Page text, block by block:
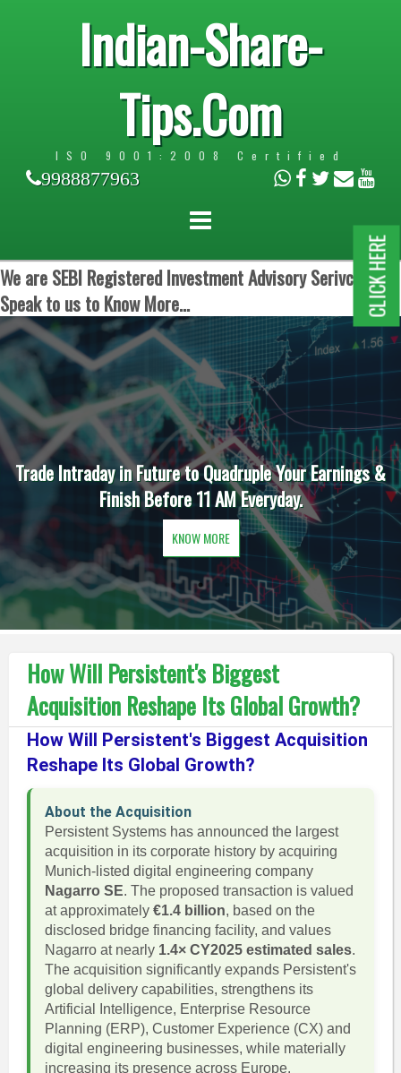
Indian-Share-
Tips.Com
ISO 9001:2008 Certified
9988877963
We are SEBI Registered Investment Advisory Serivces.
Speak to us to Know More...
Trade Intraday in Future to Quadruple Your Earnings &
Finish Before 11 AM Everyday.
KNOW MORE
How Will Persistent's Biggest
Acquisition Reshape Its Global Growth?
How Will Persistent's Biggest Acquisition
Reshape Its Global Growth?
About the Acquisition
Persistent Systems has announced the largest
acquisition in its corporate history by acquiring
Munich-listed digital engineering company
Nagarro SE. The proposed transaction is valued
at approximately €1.4 billion, based on the
disclosed bridge financing facility, and values
Nagarro at nearly 1.4× CY2025 estimated sales.
The acquisition significantly expands Persistent's
global delivery capabilities, strengthens its
Artificial Intelligence, Enterprise Resource
Planning (ERP), Customer Experience (CX) and
digital engineering businesses, while materially
increasing its presence across Europe.
CLICK HERE